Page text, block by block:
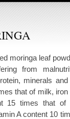
moringa leaf
from
minerals and
that of milk,
15 times that of
A content 10